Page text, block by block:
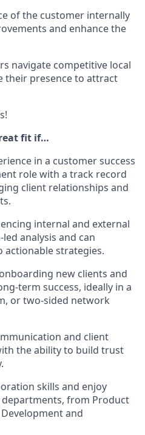
of the customer internally
and enhance the
navigate competitive local
their presence to attract
fit if…
in a customer success
role with a track record
client relationships and
internal and external
analysis and can
strategies.
new clients and
term success, ideally in a
or two-sided network
and client
the ability to build trust
skills and enjoy
from Product
and